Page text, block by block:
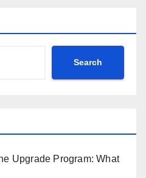
Search
Upgrade Program: What